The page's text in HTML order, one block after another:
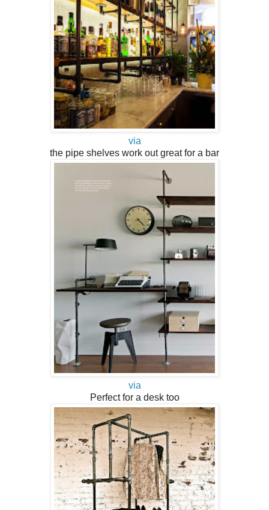
via
the pipe shelves work out great for a bar
via
Perfect for a desk too